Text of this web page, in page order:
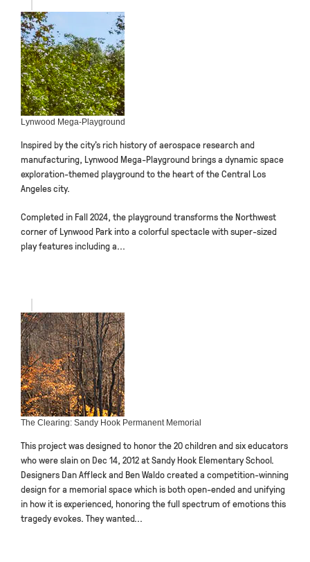
Lynwood Mega-Playground
Inspired by the city’s rich history of aerospace research and
manufacturing, Lynwood Mega-Playground brings a dynamic space
exploration-themed playground to the heart of the Central Los
Angeles city.
Completed in Fall 2024, the playground transforms the Northwest
corner of Lynwood Park into a colorful spectacle with super-sized
play features including a...
The Clearing: Sandy Hook Permanent Memorial
This project was designed to honor the 20 children and six educators
who were slain on Dec 14, 2012 at Sandy Hook Elementary School.
Designers Dan Affleck and Ben Waldo created a competition-winning
design for a memorial space which is both open-ended and unifying
in how it is experienced, honoring the full spectrum of emotions this
tragedy evokes. They wanted...